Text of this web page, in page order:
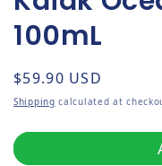
100mL
Regular price
$59.90 USD
Shipping calculated at